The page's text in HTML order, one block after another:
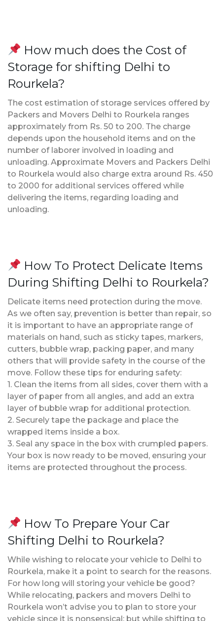
How much does the Cost of
Storage for shifting Delhi to
Rourkela?
The cost estimation of storage services offered by
Packers and Movers Delhi to Rourkela ranges
approximately from Rs. 50 to 200. The charge
depends upon the household items and on the
number of laborer involved in loading and
unloading. Approximate Movers and Packers Delhi
to Rourkela would also charge extra around Rs. 450
to 2000 for additional services offered while
delivering the items, regarding loading and
unloading.
How To Protect Delicate Items
During Shifting Delhi to Rourkela?
Delicate items need protection during the move.
As we often say, prevention is better than repair, so
it is important to have an appropriate range of
materials on hand, such as sticky tapes, markers,
cutters, bubble wrap, packing paper, and many
others that will provide safety in the course of the
move. Follow these tips for enduring safety:
1. Clean the items from all sides, cover them with a
layer of paper from all angles, and add an extra
layer of bubble wrap for additional protection.
2. Securely tape the package and place the
wrapped items inside a box.
3. Seal any space in the box with crumpled papers.
Your box is now ready to be moved, ensuring your
items are protected throughout the process.
How To Prepare Your Car
Shifting Delhi to Rourkela?
While wishing to relocate your vehicle to Delhi to
Rourkela, make it a point to search for the reasons.
For how long will storing your vehicle be good?
While relocating, packers and movers Delhi to
Rourkela won’t advise you to plan to store your
vehicle since it is nonsensical; but while shifting to